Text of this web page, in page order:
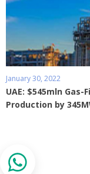
January 30, 2022
UAE: $545mln
Production by